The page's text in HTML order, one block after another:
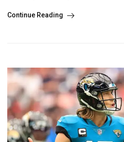
Continue Reading